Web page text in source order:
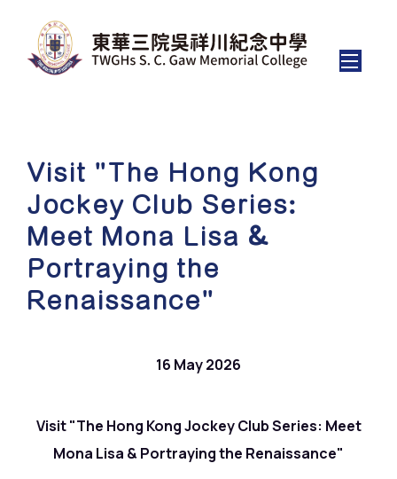
Visit "The Hong Kong
Jockey Club Series:
Meet Mona Lisa &
Portraying the
Renaissance"
16 May 2026
Visit "The Hong Kong Jockey Club Series: Meet
Mona Lisa & Portraying the Renaissance"